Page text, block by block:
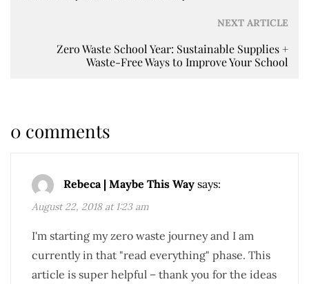
NEXT ARTICLE
Zero Waste School Year: Sustainable Supplies +
Waste-Free Ways to Improve Your School
0 comments
Rebeca | Maybe This Way says:
August 22, 2018 at 1:23 am
I'm starting my zero waste journey and I am
currently in that "read everything" phase. This
article is super helpful – thank you for the ideas